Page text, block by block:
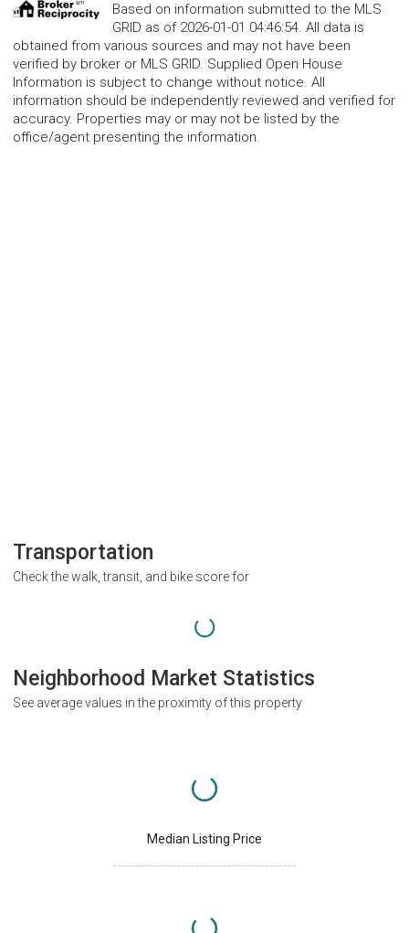
Based on information submitted to the MLS
GRID as of 2026-01-01 04:46:54. All data is
obtained from various sources and may not have been
verified by broker or MLS GRID. Supplied Open House
Information is subject to change without notice. All
information should be independently reviewed and verified for
accuracy. Properties may or may not be listed by the
office/agent presenting the information.
Transportation
Check the walk, transit, and bike score for
Neighborhood Market Statistics
See average values in the proximity of this property
Median Listing Price